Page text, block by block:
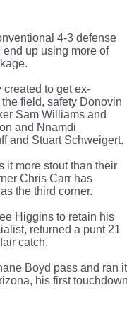
4-3 defense
up using more of
created to get ex-
field, safety Donovin
Sam Williams and
and Nnamdi
and Stuart Schweigert.
it more stout than their
Chris Carr has
the third corner.
Higgins to retain his
returned a punt 21
catch.
Boyd pass and ran it
his first